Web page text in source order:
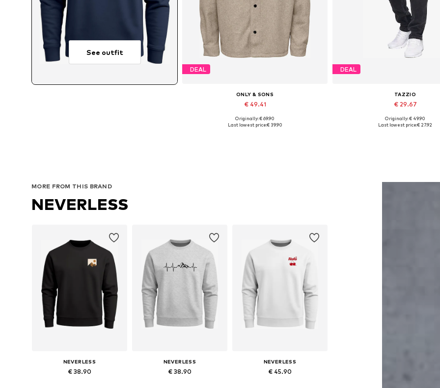
See outfit
DEAL
ONLY & SONS
€ 49.41
Available sizes: XS, S, XXL
Originally: € 69.90
Last lowest price:€ 39.90
DEAL
TAZZIO
€ 29.67
Available in many sizes
Originally: € 49.90
Last lowest price:€ 27.92
MORE FROM THIS BRAND
NEVERLESS
NEVERLESS
€ 38.90
NEVERLESS
€ 38.90
NEVERLESS
€ 45.90